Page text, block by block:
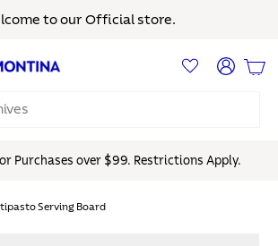
to our Official store.
Log in
Purchases over $99. Restrictions Apply.
Serving Board